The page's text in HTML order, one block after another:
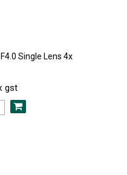
Single Lens 4x
gst